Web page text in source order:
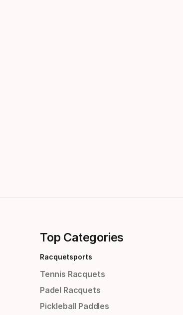
Top Categories
Racquetsports
Tennis Racquets
Padel Racquets
Pickleball Paddles